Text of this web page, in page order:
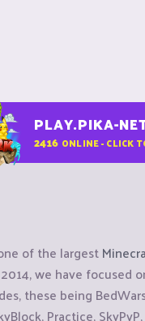
PLAY.PIKA-
2416 ONLINE - CLICK
of the largest
we have
these being
Practice,